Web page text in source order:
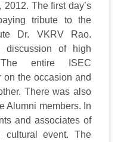
2012. The first day’s
tribute to the
Dr. VKRV Rao.
of high
entire ISEC
on the occasion and
There was also
Alumni members. In
and associates of
cultural event. The